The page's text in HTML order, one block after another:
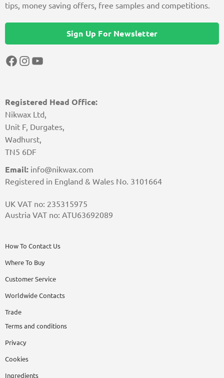
Registered Head Office:
Nikwax Ltd,
Unit F, Durgates,
Wadhurst,
TN5 6DF
Email: info@nikwax.com
Registered in England & Wales No. 3101664
UK VAT no: 235315975
Austria VAT no: ATU63692089
How To Contact Us
Where To Buy
Customer Service
Worldwide Contacts
Trade
Terms and conditions
Privacy
Cookies
Ingredients
tips, money saving offers, free samples and competitions.
Sign Up For Newsletter
Facebook
Instagram
YouTube